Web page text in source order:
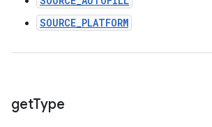
SOURCE_PLATFORM
getType